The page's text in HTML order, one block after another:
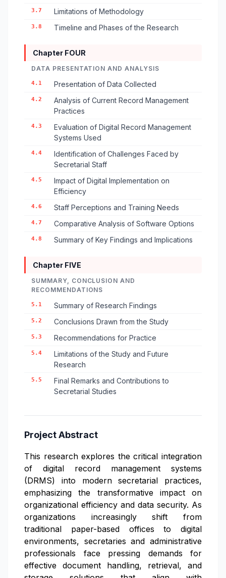
3.7 Limitations of Methodology
3.8 Timeline and Phases of the Research
Chapter FOUR
DATA PRESENTATION AND ANALYSIS
4.1 Presentation of Data Collected
4.2
Analysis of Current Record Management
Practices
4.3
Evaluation of Digital Record Management
Systems Used
4.4
Identification of Challenges Faced by
Secretarial Staff
4.5
Impact of Digital Implementation on
Efficiency
4.6 Staff Perceptions and Training Needs
4.7 Comparative Analysis of Software Options
4.8 Summary of Key Findings and Implications
Chapter FIVE
SUMMARY, CONCLUSION AND
RECOMMENDATIONS
5.1 Summary of Research Findings
5.2 Conclusions Drawn from the Study
5.3 Recommendations for Practice
5.4
Limitations of the Study and Future
Research
5.5
Final Remarks and Contributions to
Secretarial Studies
Project Abstract
This research explores the critical integration
of digital record management systems
(DRMS) into modern secretarial practices,
emphasizing the transformative impact on
organizational efficiency and data security. As
organizations increasingly shift from
traditional paper-based offices to digital
environments, secretaries and administrative
professionals face pressing demands for
effective document handling, retrieval, and